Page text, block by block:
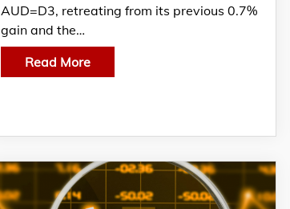
AUD=D3, retreating from its previous 0.7%
gain and the…
Read More